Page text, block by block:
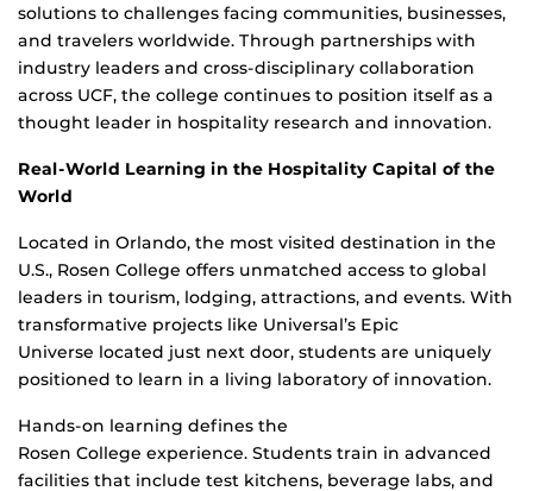
solutions to challenges facing communities, businesses,
and travelers worldwide. Through partnerships with
industry leaders and cross-disciplinary collaboration
across UCF, the college continues to position itself as a
thought leader in hospitality research and innovation.
Real-World Learning in the Hospitality Capital of the
World
Located in Orlando, the most visited destination in the
U.S., Rosen College offers unmatched access to global
leaders in tourism, lodging, attractions, and events. With
transformative projects like Universal’s Epic
Universe located just next door, students are uniquely
positioned to learn in a living laboratory of innovation.
Hands-on learning defines the
Rosen College experience. Students train in advanced
facilities that include test kitchens, beverage labs, and